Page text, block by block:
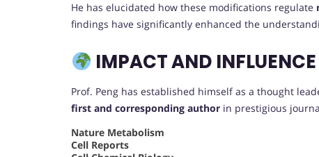
He has elucidated how these modifications regulate
findings have significantly enhanced the
IMPACT AND INFLUENCE
Prof. Peng has established himself as a thought
first and corresponding author in prestigious
Nature Metabolism
Cell Reports